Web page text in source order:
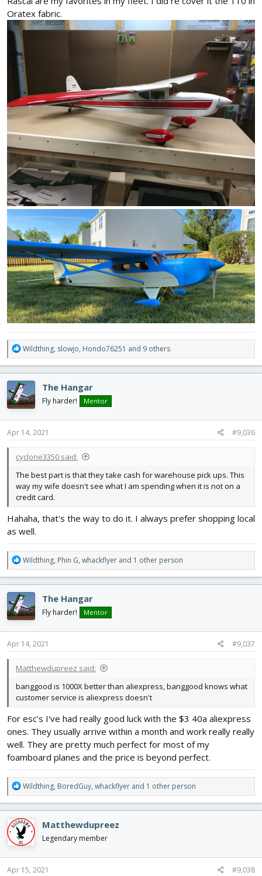
Oratex fabric.
R
e
a
c
t
i
o
n
s
Wildthing, slowjo, Hondo76251 and 9 others
The Hangar
Fly harder! Mentor
Apr 14, 2021 #9,036
cyclone3350 said:
The best part is that they take cash for warehouse pick ups. This
way my wife doesn't see what I am spending when it is not on a
credit card.
Hahaha, that's the way to do it. I always prefer shopping local
as well.
R
e
a
c
t
i
o
n
s
Wildthing, Phin G, whackflyer and 1 other person
The Hangar
Fly harder! Mentor
Apr 14, 2021 #9,037
Matthewdupreez said:
banggood is 1000X better than aliexpress, banggood knows what
customer service is aliexpress doesn't
For esc's I've had really good luck with the $3 40a aliexpress
ones. They usually arrive within a month and work really really
well. They are pretty much perfect for most of my
foamboard planes and the price is beyond perfect.
R
e
a
c
t
i
o
n
s
Wildthing, BoredGuy, whackflyer and 1 other person
Matthewdupreez
Legendary member
Apr 15, 2021 #9,038